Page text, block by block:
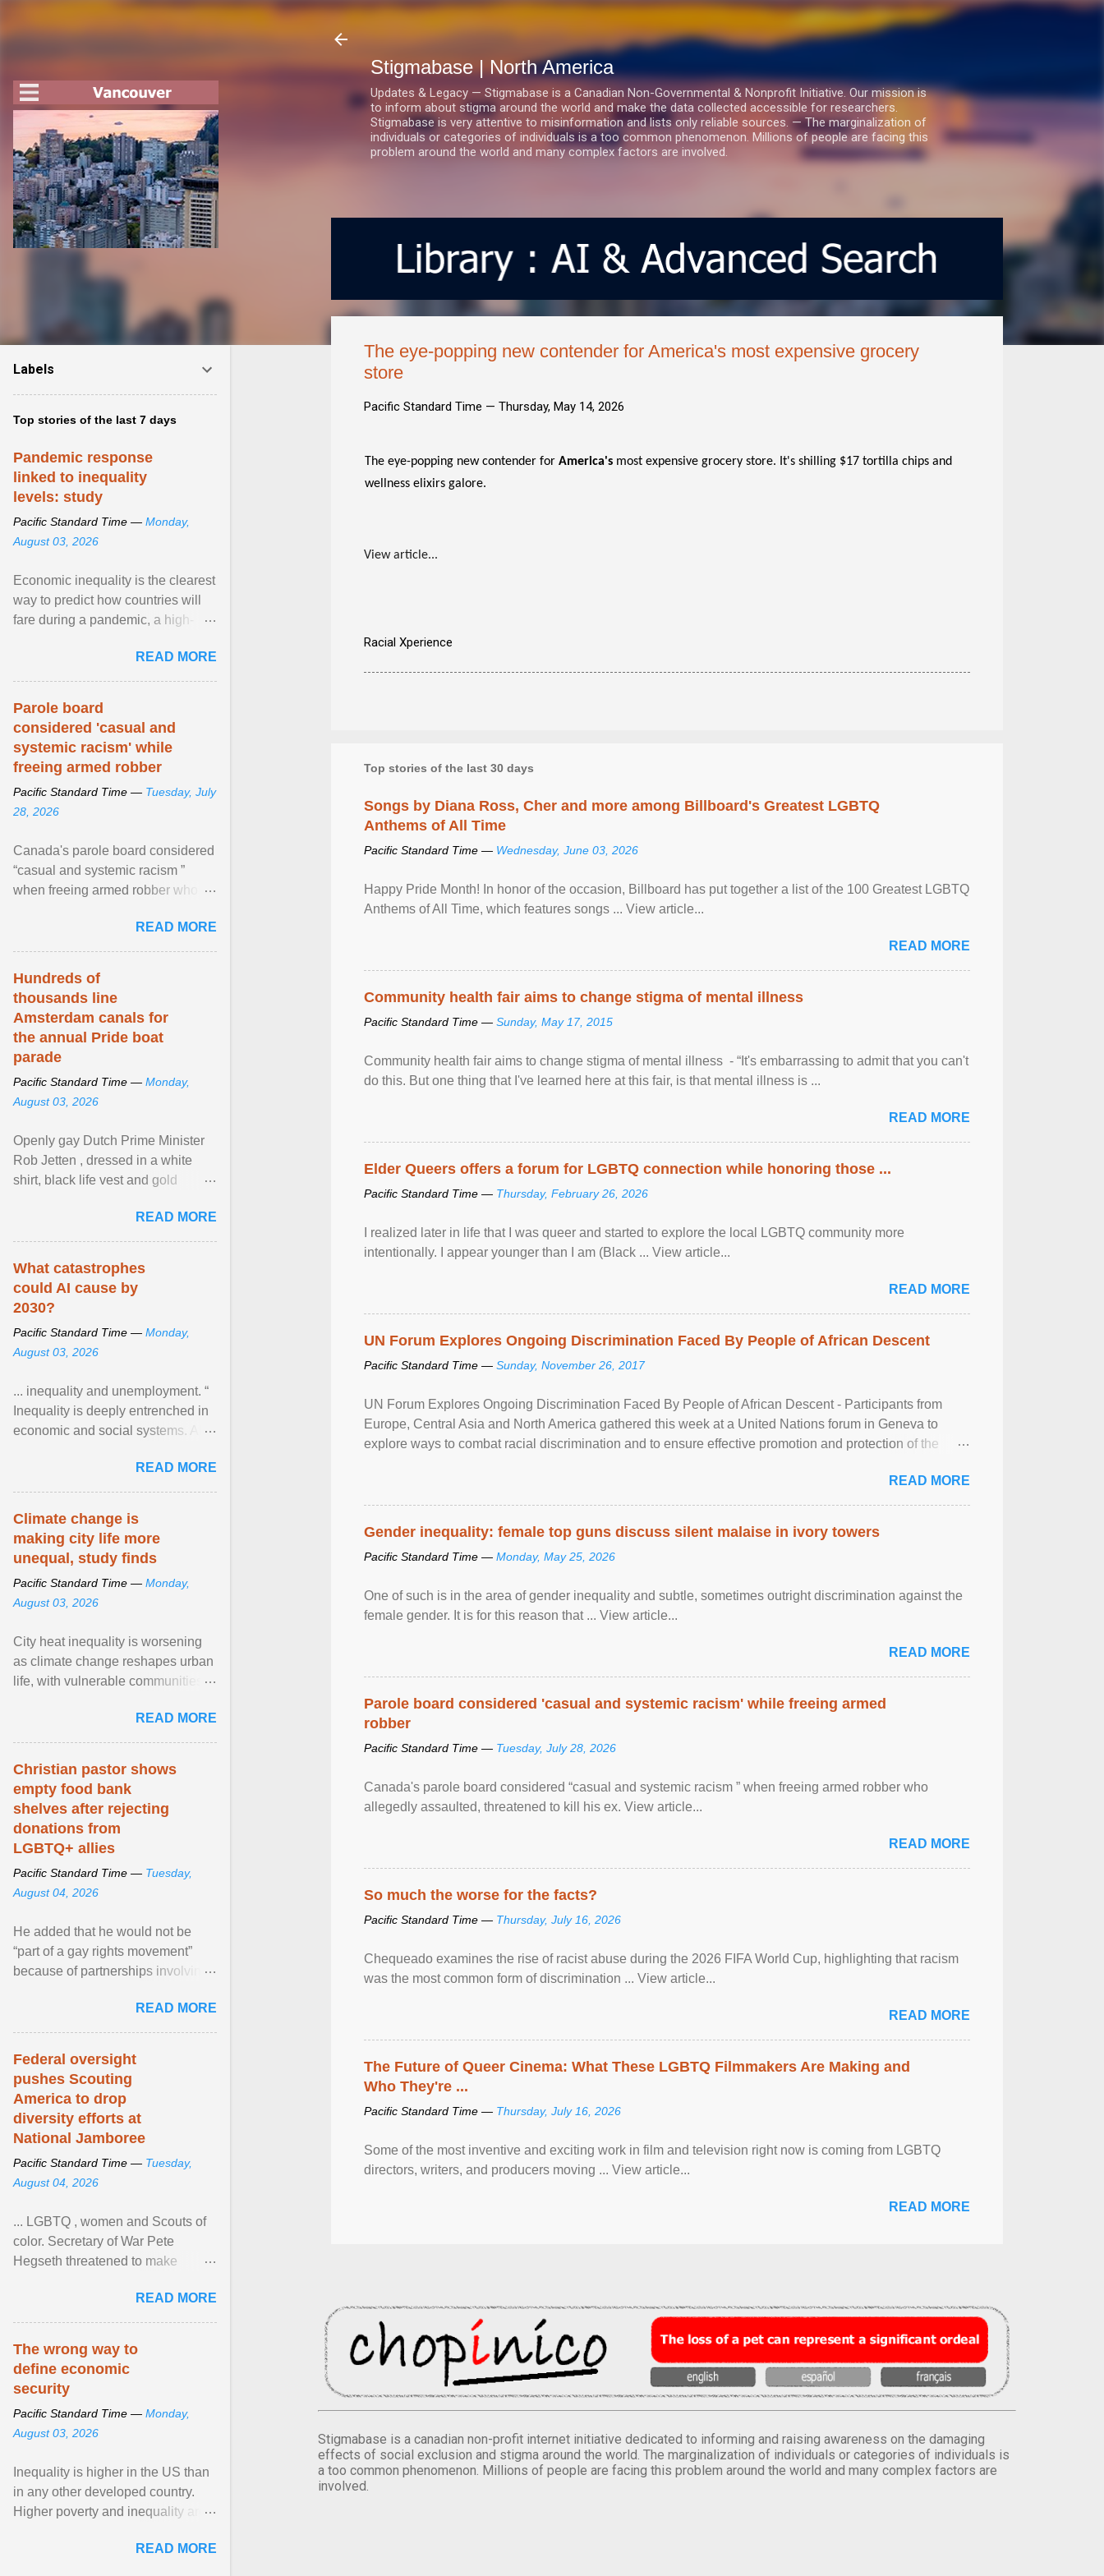
Stigmabase | North America
Updates & Legacy — Stigmabase is a Canadian Non-Governmental & Nonprofit Initiative. Our mission is
to inform about stigma around the world and make the data collected accessible for researchers.
Stigmabase is very attentive to misinformation and lists only reliable sources. — The marginalization of
individuals or categories of individuals is a too common phenomenon. Millions of people are facing this
problem around the world and many complex factors are involved.
The eye-popping new contender for America's most expensive grocery
store
Pacific Standard Time — Thursday, May 14, 2026
The eye-popping new contender for America's most expensive grocery store. It's shilling $17 tortilla chips and
wellness elixirs galore.
View article...
Racial Xperience
Top stories of the last 30 days
Songs by Diana Ross, Cher and more among Billboard's Greatest LGBTQ
Anthems of All Time
Pacific Standard Time — Wednesday, June 03, 2026
Happy Pride Month! In honor of the occasion, Billboard has put together a list of the 100 Greatest LGBTQ
Anthems of All Time, which features songs ... View article...
READ MORE
Community health fair aims to change stigma of mental illness
Pacific Standard Time — Sunday, May 17, 2015
Community health fair aims to change stigma of mental illness - “It's embarrassing to admit that you can't
do this. But one thing that I've learned here at this fair, is that mental illness is ...
READ MORE
Elder Queers offers a forum for LGBTQ connection while honoring those ...
Pacific Standard Time — Thursday, February 26, 2026
I realized later in life that I was queer and started to explore the local LGBTQ community more
intentionally. I appear younger than I am (Black ... View article...
READ MORE
UN Forum Explores Ongoing Discrimination Faced By People of African Descent
Pacific Standard Time — Sunday, November 26, 2017
UN Forum Explores Ongoing Discrimination Faced By People of African Descent - Participants from
Europe, Central Asia and North America gathered this week at a United Nations forum in Geneva to
explore ways to combat racial discrimination and to ensure effective promotion and protection of the
READ MORE
Gender inequality: female top guns discuss silent malaise in ivory towers
Pacific Standard Time — Monday, May 25, 2026
One of such is in the area of gender inequality and subtle, sometimes outright discrimination against the
female gender. It is for this reason that ... View article...
READ MORE
Parole board considered 'casual and systemic racism' while freeing armed
robber
Pacific Standard Time — Tuesday, July 28, 2026
Canada's parole board considered “casual and systemic racism ” when freeing armed robber who
allegedly assaulted, threatened to kill his ex. View article...
READ MORE
So much the worse for the facts?
Pacific Standard Time — Thursday, July 16, 2026
Chequeado examines the rise of racist abuse during the 2026 FIFA World Cup, highlighting that racism
was the most common form of discrimination ... View article...
READ MORE
The Future of Queer Cinema: What These LGBTQ Filmmakers Are Making and
Who They're ...
Pacific Standard Time — Thursday, July 16, 2026
Some of the most inventive and exciting work in film and television right now is coming from LGBTQ
directors, writers, and producers moving ... View article...
READ MORE
Stigmabase is a canadian non-profit internet initiative dedicated to informing and raising awareness on the damaging
effects of social exclusion and stigma around the world. The marginalization of individuals or categories of individuals is
a too common phenomenon. Millions of people are facing this problem around the world and many complex factors are
involved.
Labels
Top stories of the last 7 days
Pandemic response
linked to inequality
levels: study
Pacific Standard Time — Monday,
August 03, 2026
Economic inequality is the clearest
way to predict how countries will
fare during a pandemic, a high-
READ MORE
Parole board
considered 'casual and
systemic racism' while
freeing armed robber
Pacific Standard Time — Tuesday, July
28, 2026
Canada's parole board considered
“casual and systemic racism ”
when freeing armed robber who
kill his ex. View article...READ MORE
Hundreds of
thousands line
Amsterdam canals for
the annual Pride boat
parade
Pacific Standard Time — Monday,
August 03, 2026
Openly gay Dutch Prime Minister
Rob Jetten , dressed in a white
shirt, black life vest and gold
sailed in a small ... View article...
READ MORE
What catastrophes
could AI cause by
2030?
Pacific Standard Time — Monday,
August 03, 2026
... inequality and unemployment. “
Inequality is deeply entrenched in
economic and social systems. AI
inequalities through ... View
article...
READ MORE
Climate change is
making city life more
unequal, study finds
Pacific Standard Time — Monday,
August 03, 2026
City heat inequality is worsening
as climate change reshapes urban
life, with vulnerable communities
READ MORE
Christian pastor shows
empty food bank
shelves after rejecting
donations from
LGBTQ+ allies
Pacific Standard Time — Tuesday,
August 04, 2026
He added that he would not be
“part of a gay rights movement”
because of partnerships involving
network of food banks. View
article...
READ MORE
Federal oversight
pushes Scouting
America to drop
diversity efforts at
National Jamboree
Pacific Standard Time — Tuesday,
August 04, 2026
... LGBTQ , women and Scouts of
color. Secretary of War Pete
Hegseth threatened to make
old relationship with ... View
article...
READ MORE
The wrong way to
define economic
security
Pacific Standard Time — Monday,
August 03, 2026
Inequality is higher in the US than
in any other developed country.
Higher poverty and inequality are
citizens. The ... View article...
READ MORE